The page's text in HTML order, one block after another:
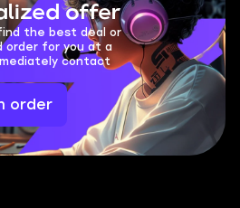
offer
the best deal or
order for you at a
contact
order